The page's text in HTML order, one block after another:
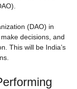
(DAO) in
decisions, and
This will be India’s